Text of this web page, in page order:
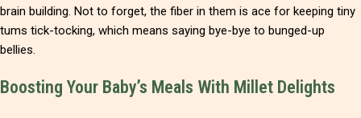
brain building. Not to forget, the fiber in them is ace for keeping tiny
tums tick-tocking, which means saying bye-bye to bunged-up
bellies.
Boosting Your Baby’s Meals With Millet Delights